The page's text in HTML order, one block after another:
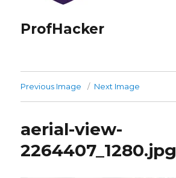
ProfHacker
Previous Image Next Image
aerial-view-
2264407_1280.jpg